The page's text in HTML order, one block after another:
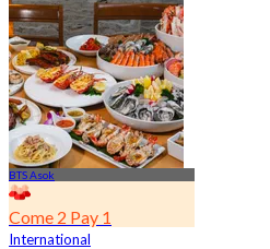
4.7
23.4K booked
From฿ 802
BTS Asok
Come 2 Pay 1
International